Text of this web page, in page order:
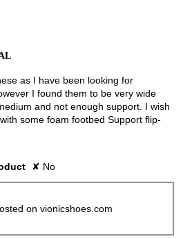
as I have been looking for
I found them to be very wide
and not enough support. I wish
some foam footbed Support flip-
✘ No
on vionicshoes.com